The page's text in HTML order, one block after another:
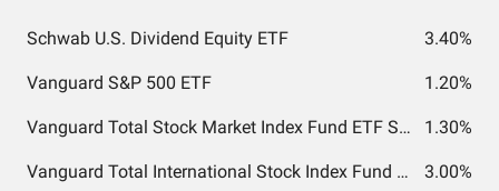
Schwab U.S. Dividend Equity ETF 3.40%
Vanguard S&P 500 ETF 1.20%
Vanguard Total Stock Market Index Fund ETF Shares 1.30%
Vanguard Total International Stock Index Fund ETF Shares 3.00%